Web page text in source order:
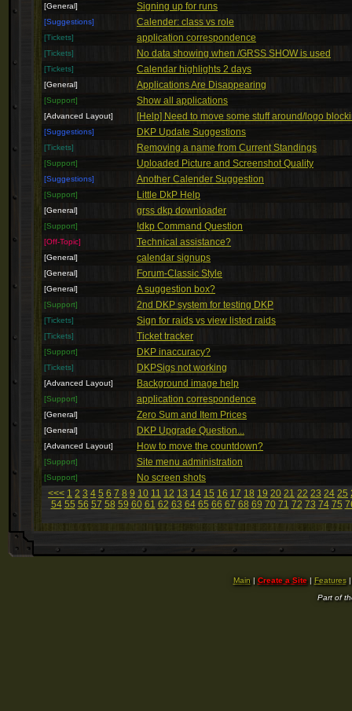
[General] Signing up for runs
[Suggestions] Calender: class vs role
[Tickets] application correspondence
[Tickets] No data showing when /GRSS SHOW is used
[Tickets] Calendar highlights 2 days
[General] Applications Are Disappearing
[Support] Show all applications
[Advanced Layout] [Help] Need to move some stuff around/logo
[Suggestions] DKP Update Suggestions
[Tickets] Removing a name from Current Standings
[Support] Uploaded Picture and Screenshot Quality
[Suggestions] Another Calender Suggestion
[Support] Little DkP Help
[General] grss dkp downloader
[Support] !dkp Command Question
[Off-Topic] Technical assistance?
[General] calendar signups
[General] Forum-Classic Style
[General] A suggestion box?
[Support] 2nd DKP system for testing DKP
[Tickets] Sign for raids vs view listed raids
[Tickets] Ticket tracker
[Support] DKP inaccuracy?
[Tickets] DKPSigs not working
[Advanced Layout] Background image help
[Support] application correspondence
[General] Zero Sum and Item Prices
[General] DKP Upgrade Question...
[Advanced Layout] How to move the countdown?
[Support] Site menu administration
[Support]
No screen shots
<<< 1 2 3 4 5 6 7 8 9 10 11 12 13 14 15 16 17 18 19 20 21 22 23 24 25
54 55 56 57 58 59 60 61 62 63 64 65 66 67 68 69 70 71 72 73 74 75
Main | Create a Site| Features
Part of